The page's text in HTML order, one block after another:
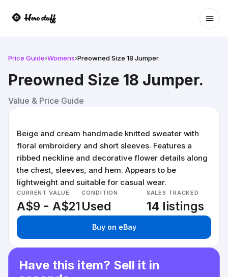
Price Guide›Womens›Preowned Size 18 Jumper.
Preowned Size 18 Jumper.
Value & Price Guide
Beige and cream handmade knitted sweater with
floral embroidery and short sleeves. Features a
ribbed neckline and decorative flower details along
the chest, sleeves, and hem. Appears to be
lightweight and suitable for casual wear.
CURRENT VALUE
A$9 - A$21
CONDITION
Used
SALES TRACKED
14 listings
Buy on eBay
Have this item? Sell it in